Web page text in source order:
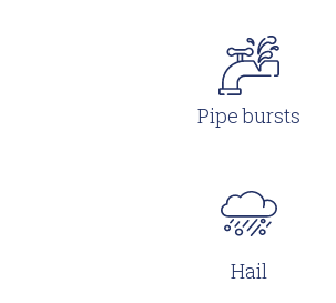
Pipe bursts
Hail